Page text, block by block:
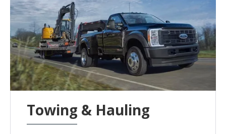
Towing & Hauling